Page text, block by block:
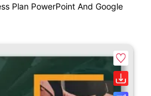
Plan PowerPoint And Google